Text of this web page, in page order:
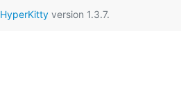
HyperKittyversion 1.3.7.